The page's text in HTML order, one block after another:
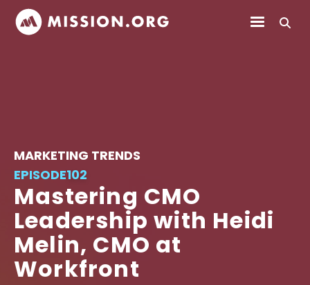
MARKETING TRENDS
EPISODE102
Mastering CMO
Leadership with Heidi
Melin, CMO at
Workfront